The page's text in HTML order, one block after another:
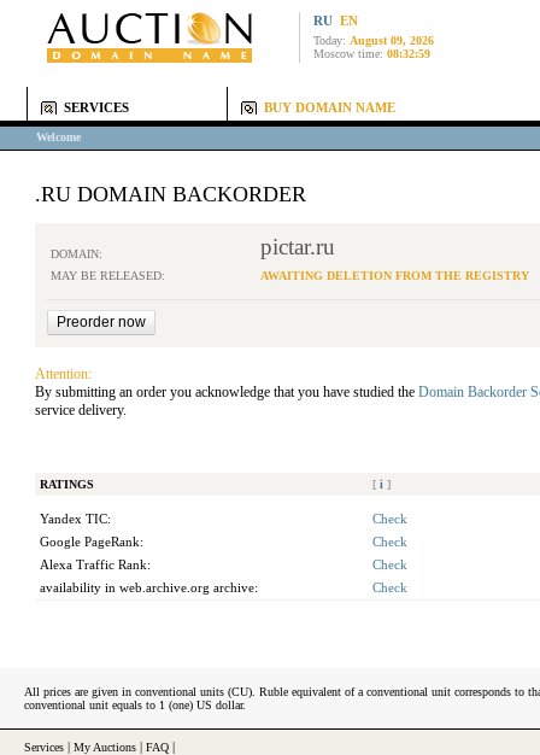
RU EN
Today: August 09, 2026
Moscow time: 08:32:59
SERVICES BUY DOMAIN NAME
Welcome
.RU DOMAIN BACKORDER
DOMAIN: pictar.ru
MAY BE RELEASED: AWAITING DELETION FROM THE REGISTRY
Attention:
By submitting an order you acknowledge that you have studied the Domain Backorder
service delivery.
RATINGS [ i ]
Yandex TIC:
Check
Google PageRank:
Check
Alexa Traffic Rank:
Check
availability in web.archive.org archive:
Check
All prices are given in conventional units (CU). Ruble equivalent of a conventional unit corresponds to
conventional unit equals to 1 (one) US dollar.
Services My Auctions FAQ